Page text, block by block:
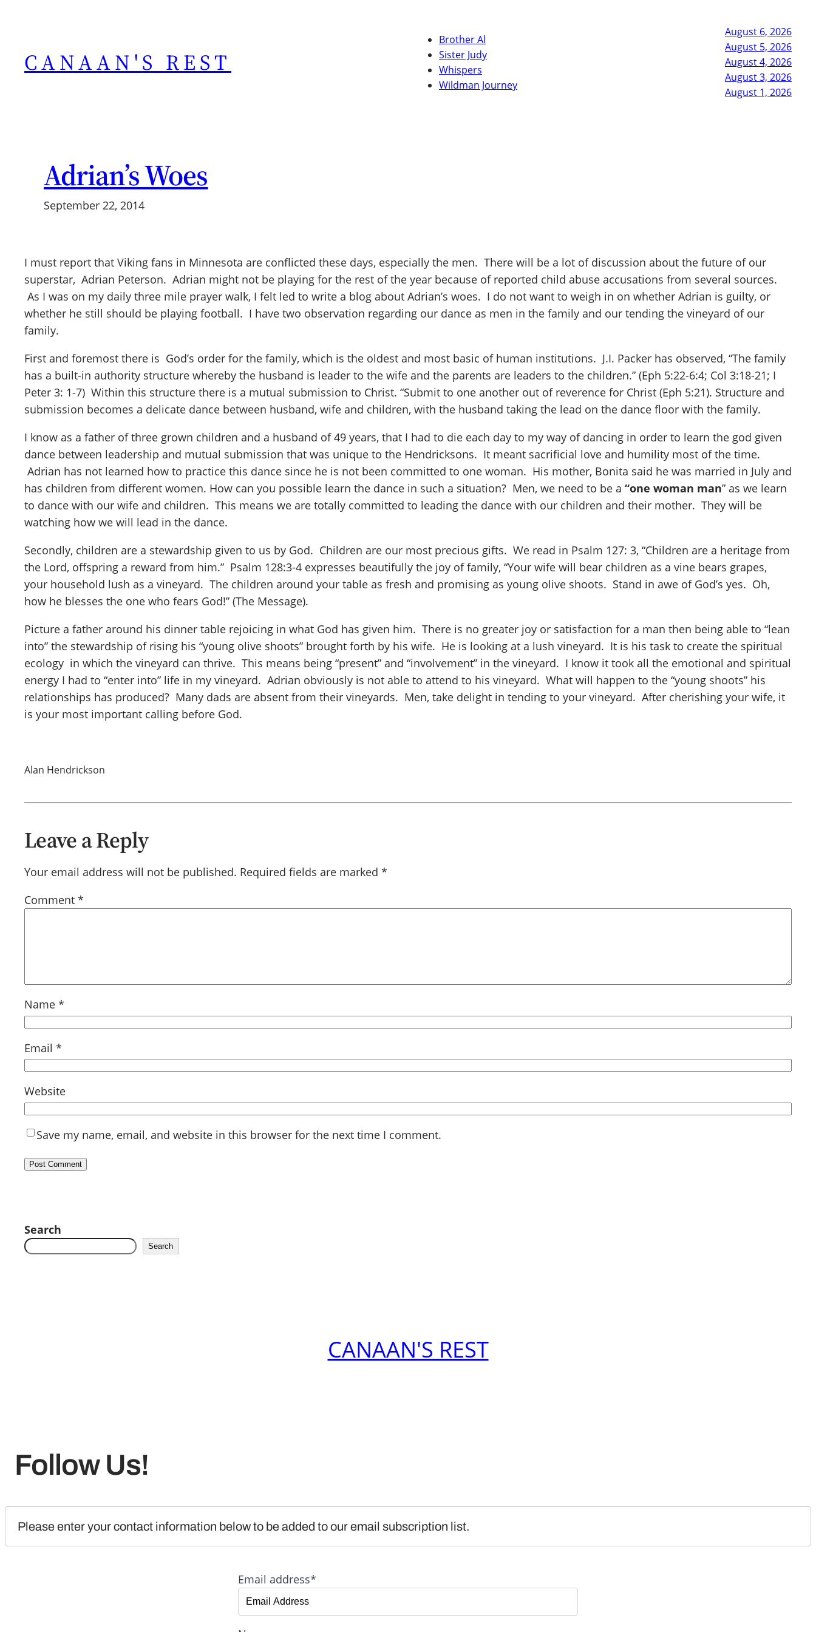
CANAAN'S REST
Brother Al
Sister Judy
Whispers
Wildman Journey
August 6, 2026
August 5, 2026
August 4, 2026
August 3, 2026
August 1, 2026
Adrian’s Woes
September 22, 2014
I must report that Viking fans in Minnesota are conflicted these days, especially the men. There will be a lot of discussion about the future of our
superstar, Adrian Peterson. Adrian might not be playing for the rest of the year because of reported child abuse accusations from several sources.
As I was on my daily three mile prayer walk, I felt led to write a blog about Adrian’s woes. I do not want to weigh in on whether Adrian is guilty, or
whether he still should be playing football. I have two observation regarding our dance as men in the family and our tending the vineyard of our
family.
First and foremost there is God’s order for the family, which is the oldest and most basic of human institutions. J.I. Packer has observed, “The family
has a built-in authority structure whereby the husband is leader to the wife and the parents are leaders to the children.” (Eph 5:22-6:4; Col 3:18-21; I
Peter 3: 1-7) Within this structure there is a mutual submission to Christ. “Submit to one another out of reverence for Christ (Eph 5:21). Structure and
submission becomes a delicate dance between husband, wife and children, with the husband taking the lead on the dance floor with the family.
I know as a father of three grown children and a husband of 49 years, that I had to die each day to my way of dancing in order to learn the god given
dance between leadership and mutual submission that was unique to the Hendricksons. It meant sacrificial love and humility most of the time.
Adrian has not learned how to practice this dance since he is not been committed to one woman. His mother, Bonita said he was married in July and
has children from different women. How can you possible learn the dance in such a situation? Men, we need to be a “one woman man” as we learn
to dance with our wife and children. This means we are totally committed to leading the dance with our children and their mother. They will be
watching how we will lead in the dance.
Secondly, children are a stewardship given to us by God. Children are our most precious gifts. We read in Psalm 127: 3, “Children are a heritage from
the Lord, offspring a reward from him.” Psalm 128:3-4 expresses beautifully the joy of family, “Your wife will bear children as a vine bears grapes,
your household lush as a vineyard. The children around your table as fresh and promising as young olive shoots. Stand in awe of God’s yes. Oh,
how he blesses the one who fears God!” (The Message).
Picture a father around his dinner table rejoicing in what God has given him. There is no greater joy or satisfaction for a man then being able to “lean
into” the stewardship of rising his “young olive shoots” brought forth by his wife. He is looking at a lush vineyard. It is his task to create the spiritual
ecology in which the vineyard can thrive. This means being “present” and “involvement” in the vineyard. I know it took all the emotional and spiritual
energy I had to “enter into” life in my vineyard. Adrian obviously is not able to attend to his vineyard. What will happen to the “young shoots” his
relationships has produced? Many dads are absent from their vineyards. Men, take delight in tending to your vineyard. After cherishing your wife, it
is your most important calling before God.
Alan Hendrickson
Leave a Reply
Your email address will not be published. Required fields are marked *
Comment *
Name *
Email *
Website
Save my name, email, and website in this browser for the next time I comment.
Search
Search
CANAAN'S REST
Follow Us!
Please enter your contact information below to be added to our email subscription list.
Email address*